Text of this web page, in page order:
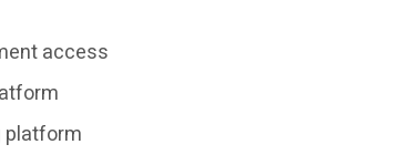
access
platform